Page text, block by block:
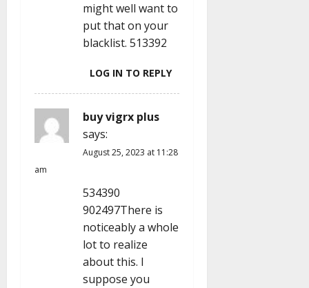
might well want to
put that on your
blacklist. 513392
LOG IN TO REPLY
buy vigrx plus
says:
August 25, 2023 at 11:28
am
534390
902497There is
noticeably a whole
lot to realize
about this. I
suppose you